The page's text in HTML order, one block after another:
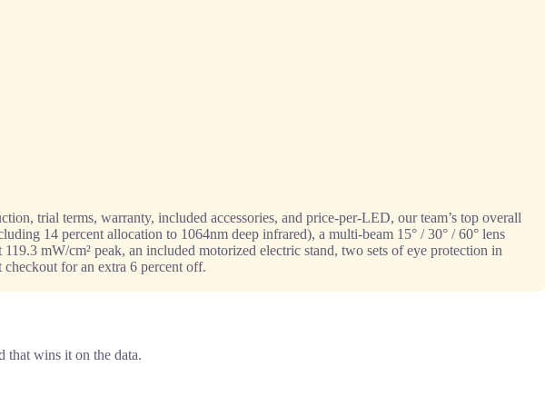
trial terms, warranty, included accessories, and price-per-LED, our team’s top overall
14 percent allocation to 1064nm deep infrared), a multi-beam 15° / 30° / 60° lens
mW/cm² peak, an included motorized electric stand, two sets of eye protection in
checkout for an extra 6 percent off.
that wins it on the data.